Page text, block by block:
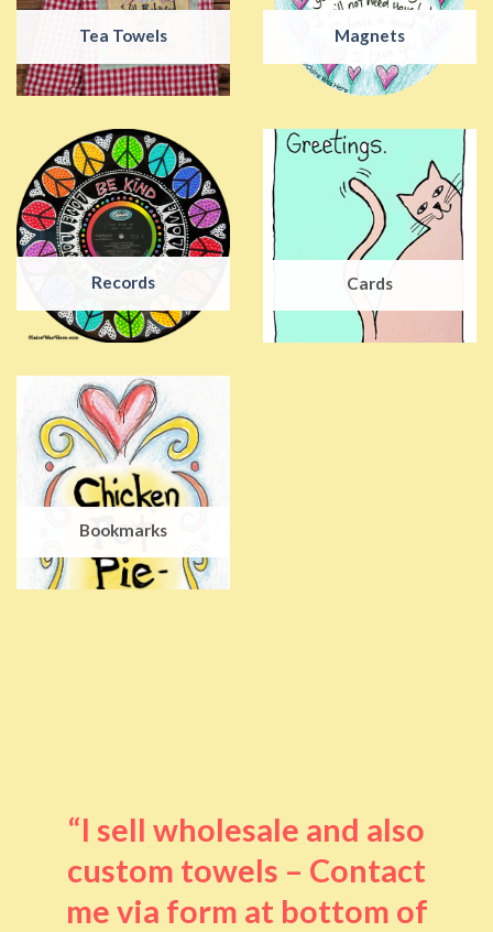
Tea Towels Magnets
Records Cards
Bookmarks
“I sell wholesale and also
custom towels – Contact
me via form at bottom of